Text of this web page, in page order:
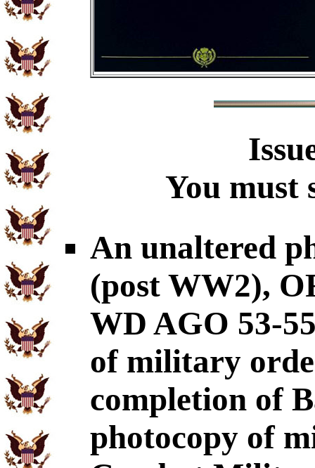
You must
An unaltered
(post WW2),
WD AGO 53-
of military
completion of
photocopy of